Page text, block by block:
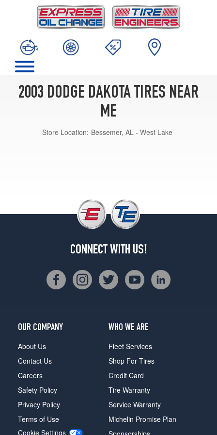
2003 DODGE DAKOTA TIRES NEAR
ME
Store Location: Bessemer, AL - West Lake
CONNECT WITH US!
OUR COMPANY
About Us
Contact Us
Careers
Safety Policy
Privacy Policy
Terms of Use
Cookie Settings
WHO WE ARE
Fleet Services
Shop For Tires
Credit Card
Tire Warranty
Service Warranty
Michelin Promise Plan